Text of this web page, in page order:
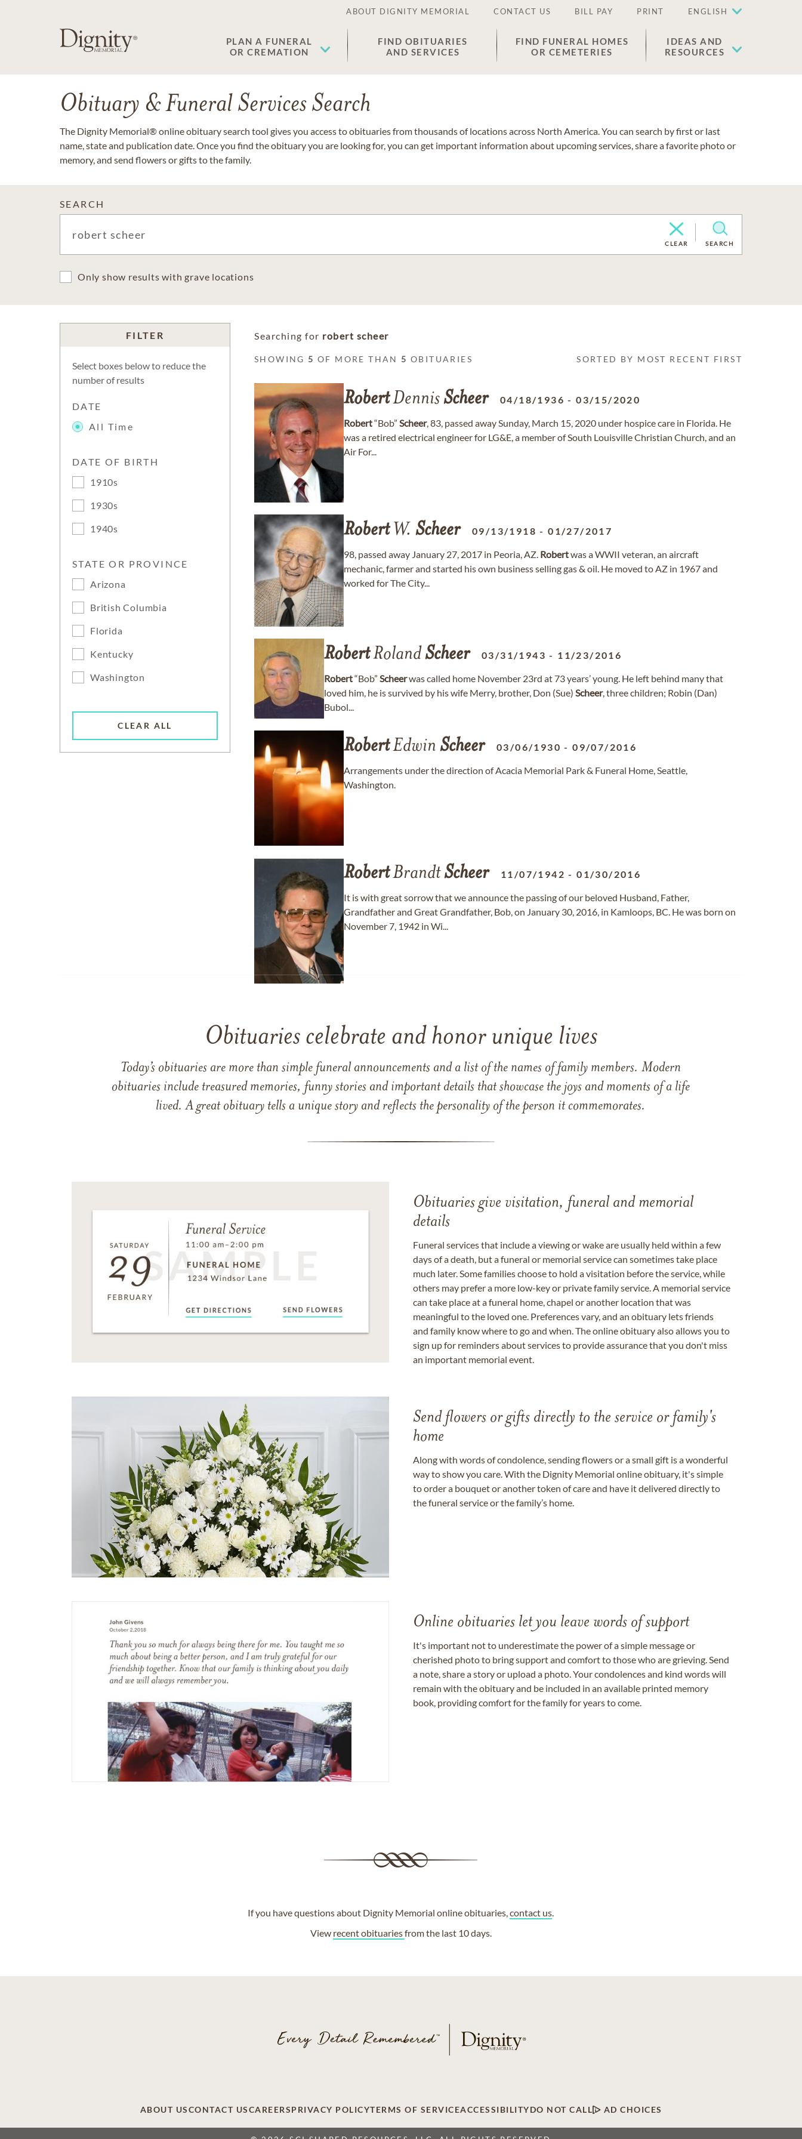
ABOUT DIGNITY MEMORIAL CONTACT US BILL PAY PRINT ENGLISH
PLAN A FUNERAL
OR CREMATION
FIND OBITUARIES
AND SERVICES
FIND FUNERAL HOMES
OR CEMETERIES
IDEAS AND
RESOURCES
Obituary & Funeral Services Search
The Dignity Memorial® online obituary search tool gives you access to obituaries from thousands of locations across North America. You can search by first or last
name, state and publication date. Once you find the obituary you are looking for, you can get important information about upcoming services, share a favorite photo or
memory, and send flowers or gifts to the family.
SEARCH
CLEAR SEARCH
Only show results with grave locations
FILTER
Select boxes below to reduce the
number of results
DATE
All Time
DATE OF BIRTH
1910s
1930s
1940s
STATE OR PROVINCE
Arizona
British Columbia
Florida
Kentucky
Washington
CLEAR ALL
Searching for robert scheer
SHOWING 5 OF MORE THAN 5 OBITUARIES SORTED BY MOST RECENT FIRST
RobertDennisScheer 04/18/1936 -03/15/2020
Robert“Bob” Scheer, 83, passed away Sunday, March 15, 2020 under hospice care in Florida. He
was a retired electrical engineer for LG&E, a member of South Louisville Christian Church, and an
Air For...
RobertW. Scheer 09/13/1918 -01/27/2017
98, passed away January 27, 2017 in Peoria, AZ. Robertwas a WWII veteran, an aircraft
mechanic, farmer and started his own business selling gas & oil. He moved to AZ in 1967 and
worked for The City...
RobertRolandScheer 03/31/1943 - 11/23/2016
Robert“Bob” Scheerwas called home November 23rd at 73 years’ young. He left behind many that
loved him, he is survived by his wife Merry, brother, Don (Sue) Scheer, three children; Robin (Dan)
Bubol...
RobertEdwin Scheer 03/06/1930 -09/07/2016
Arrangements under the direction of Acacia Memorial Park & Funeral Home, Seattle,
Washington.
RobertBrandtScheer 11/07/1942 -01/30/2016
It is with great sorrow that we announce the passing of our beloved Husband, Father,
Grandfather and Great Grandfather, Bob, on January 30, 2016, in Kamloops, BC. He was born on
November 7, 1942 in Wi...
Obituaries celebrate and honor unique lives
Today’s obituaries are more than simple funeral announcements and a list of the names of family members. Modern
obituaries include treasured memories, funny stories and important details that showcase the joys and moments of a life
lived. A great obituary tells a unique story and reflects the personality of the person it commemorates.
Obituaries give visitation, funeral and memorial
details
Funeral services that include a viewing or wake are usually held within a few
days of a death, but a funeral or memorial service can sometimes take place
much later. Some families choose to hold a visitation before the service, while
others may prefer a more low-key or private family service. A memorial service
can take place at a funeral home, chapel or another location that was
meaningful to the loved one. Preferences vary, and an obituary lets friends
and family know where to go and when. The online obituary also allows you to
sign up for reminders about services to provide assurance that you don't miss
an important memorial event.
Send flowers or gifts directly to the service or family's
home
Along with words of condolence, sending flowers or a small gift is a wonderful
way to show you care. With the Dignity Memorial online obituary, it's simple
to order a bouquet or another token of care and have it delivered directly to
the funeral service or the family’s home.
Online obituaries let you leave words of support
It's important not to underestimate the power of a simple message or
cherished photo to bring support and comfort to those who are grieving. Send
a note, share a story or upload a photo. Your condolences and kind words will
remain with the obituary and be included in an available printed memory
book, providing comfort for the family for years to come.
If you have questions about Dignity Memorial online obituaries,contact us
View recent obituariesfrom the last 10 days.
ABOUT USCONTACT USCAREERSPRIVACY POLICYTERMS OF SERVICEACCESSIBILITYDO NOT CALL AD CHOICES